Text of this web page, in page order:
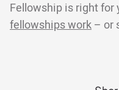
Fellowship is right for
fellowships work – or